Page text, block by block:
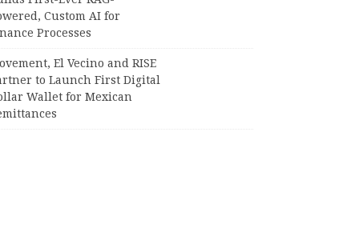
Custom AI for
Processes
El Vecino and RISE
to Launch First Digital
Wallet for Mexican